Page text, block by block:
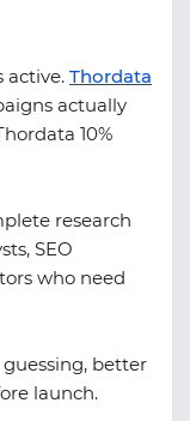
active. Thordata
actually
10%
research
SEO
who need
guessing, better
launch.